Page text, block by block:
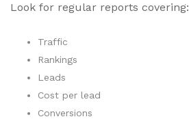
Look for regular reports covering:
Traffic
Rankings
Leads
Cost per lead
Conversions